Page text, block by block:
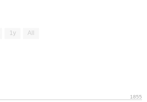
1y All
1855